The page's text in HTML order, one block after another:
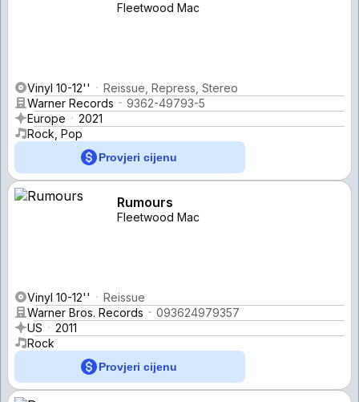
Fleetwood Mac
Vinyl 10-12''
Reissue, Repress, Stereo
Warner Records
9362-49793-5
Europe
2021
Rock, Pop
Provjeri cijenu
Rumours
Fleetwood Mac
Vinyl 10-12''
Reissue
Warner Bros. Records
093624979357
US
2011
Rock
Provjeri cijenu